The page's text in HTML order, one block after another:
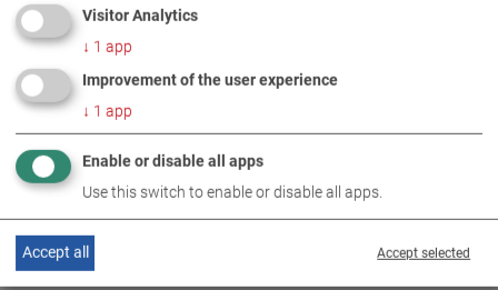
HEADLIGHT TESTING TECHNOLOGY
MORE INFORMATION
South Street Motors
release
EN
Visitor Analytics
↓ 1 app
Improvement of the user experience
↓ 1 app
Enable or disable all apps
Use this switch to enable or disable all apps.
Accept selected
Accept all